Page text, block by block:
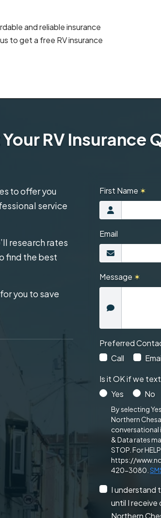
and reliable insurance
to get a free RV insurance
RV Insurance
to offer you
service
research rates
find the best
you to save
First Name ✶
Email
Message ✶
Preferred
Call
Is it OK if we
Yes
No
By selecting
Northern
conversational
& Data rates
STOP. For
https://
420-3080.
I understand
until I
Northern